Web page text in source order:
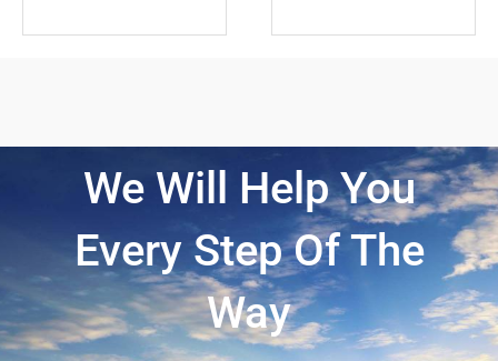
We Will Help You
Every Step Of The
Way